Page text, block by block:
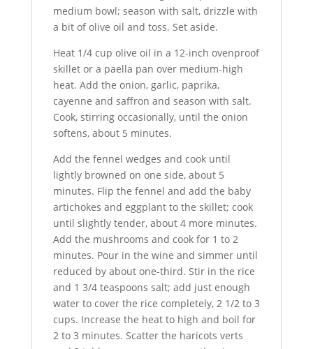
medium bowl; season with salt, drizzle with
a bit of olive oil and toss. Set aside.
Heat 1/4 cup olive oil in a 12-inch ovenproof
skillet or a paella pan over medium-high
heat. Add the onion, garlic, paprika,
cayenne and saffron and season with salt.
Cook, stirring occasionally, until the onion
softens, about 5 minutes.
Add the fennel wedges and cook until
lightly browned on one side, about 5
minutes. Flip the fennel and add the baby
artichokes and eggplant to the skillet; cook
until slightly tender, about 4 more minutes.
Add the mushrooms and cook for 1 to 2
minutes. Pour in the wine and simmer until
reduced by about one-third. Stir in the rice
and 1 3/4 teaspoons salt; add just enough
water to cover the rice completely, 2 1/2 to 3
cups. Increase the heat to high and boil for
2 to 3 minutes. Scatter the haricots verts